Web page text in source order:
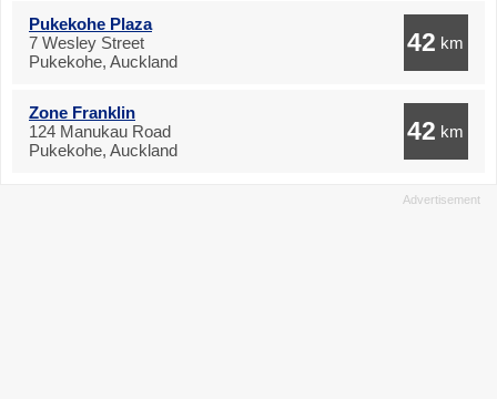
Pukekohe Plaza
7 Wesley Street
Pukekohe, Auckland
42 km
Zone Franklin
124 Manukau Road
Pukekohe, Auckland
42 km